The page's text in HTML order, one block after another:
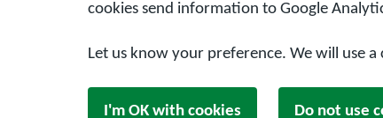
cookies send information to Google
Let us know your preference. We will use
I'm OK with cookies Do not use